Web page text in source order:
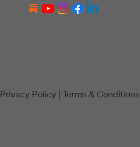
Privacy Policy| Terms & Conditions